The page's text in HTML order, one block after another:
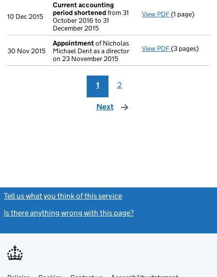
10 Dec 2015
Current accounting
period shortenedfrom 31
October 2016 to 31
December 2015
View PDF Current
(1 page)
30 Nov 2015
Appointmentof Nicholas
Michael Dent as a director
on 23 November 2015
View PDF Appointment
(3 pages)
1 2
Next page
Tell us what you think of this service
Is there anything wrong with this page?